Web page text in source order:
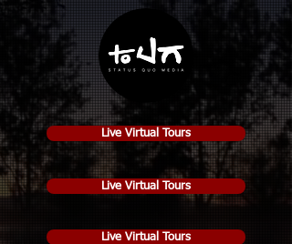
Live Virtual Tours
Live Virtual Tours
Live Virtual Tours